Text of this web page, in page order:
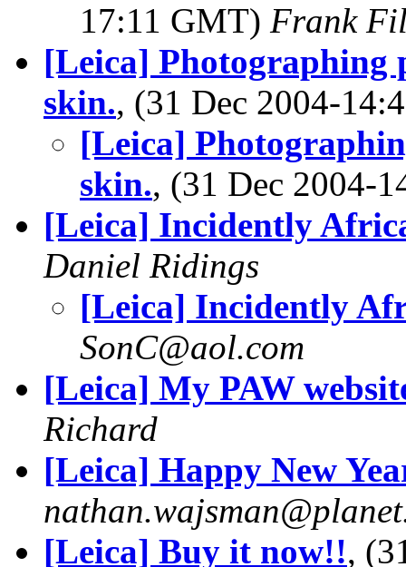
17:11 GMT) Frank
[Leica] Photographing
skin., (31 Dec 2004-
[Leica]
skin., (31 Dec 2004-
[Leica] Incidently
Daniel Ridings
[Leica] Incidently
SonC@aol.com
[Leica] My PAW
Richard
[Leica] Happy New
[Leica] Buy it now!!,